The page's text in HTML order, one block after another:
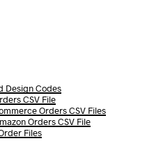
Design Codes
CSV File
Orders CSV Files
Orders CSV File
Files